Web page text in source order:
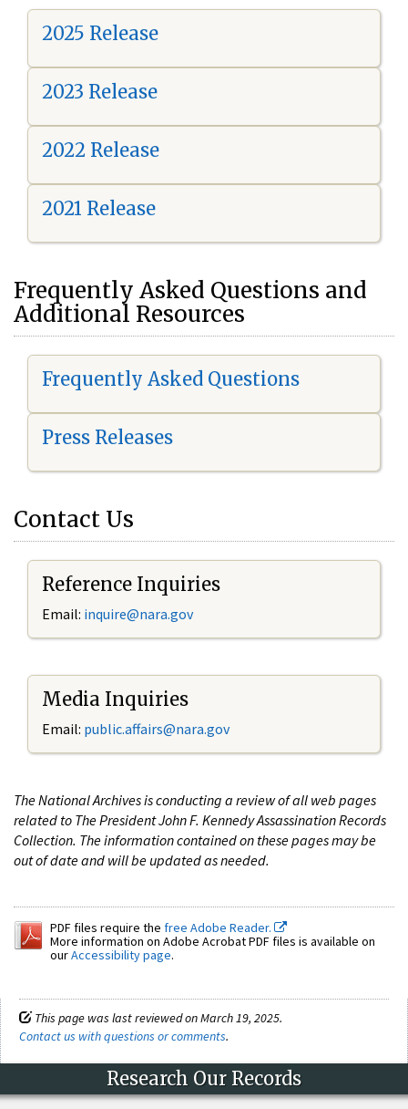
2025 Release
2023 Release
2022 Release
2021 Release
Frequently Asked Questions and
Additional Resources
Frequently Asked Questions
Press Releases
Contact Us
Reference Inquiries
Email: inquire@nara.gov
Media Inquiries
Email: public.affairs@nara.gov
The National Archives is conducting a review of all web pages
related to The President John F. Kennedy Assassination Records
Collection. The information contained on these pages may be
out of date and will be updated as needed.
PDF files require the free Adobe Reader.
More information on Adobe Acrobat PDF files is available on
ourAccessibility page.
This page was last reviewed on March 19, 2025.
Contact us with questions or comments.
Research Our Records